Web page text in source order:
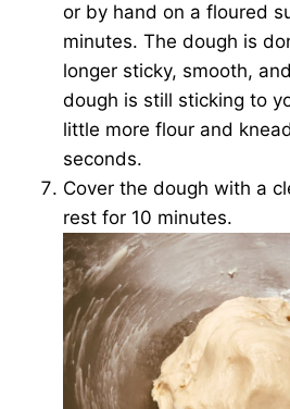
or by hand on a floured
minutes. The dough is
longer sticky, smooth,
dough is still sticking to
little more flour and
seconds.
Cover the dough with a
rest for 10 minutes.